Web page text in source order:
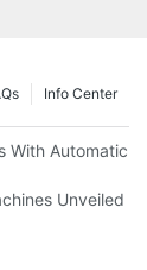
Info Center
With Automatic
Unveiled